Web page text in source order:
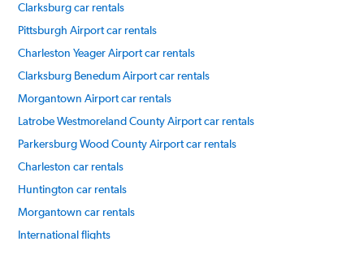
Clarksburg car rentals
Pittsburgh Airport car rentals
Charleston Yeager Airport car rentals
Clarksburg Benedum Airport car rentals
Morgantown Airport car rentals
Latrobe Westmoreland County Airport car rentals
Parkersburg Wood County Airport car rentals
Charleston car rentals
Huntington car rentals
Morgantown car rentals
International flights